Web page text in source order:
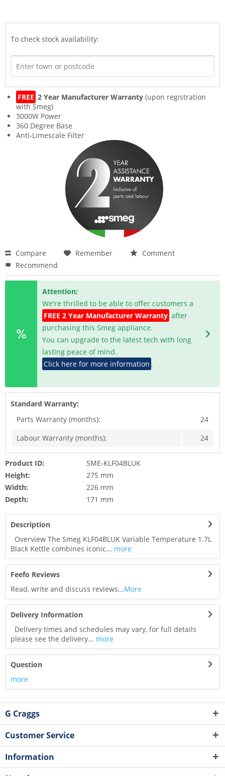
To check stock availability:
FREE 2 Year Manufacturer Warranty (upon registration
with Smeg)
3000W Power
360 Degree Base
Anti-Limescale Filter
Compare Remember
Comment
Recommend
Attention:
We're thrilled to be able to offer customers a
FREE 2 Year Manufacturer Warranty after
purchasing this Smeg appliance.
You can upgrade to the latest tech with long
lasting peace of mind.
Click here for more information .
Standard Warranty:
Parts Warranty (months):
24
Labour Warranty (months):
24
Product ID:
SME-KLF04BLUK
Height:
275 mm
Width:
226 mm
Depth:
171 mm
Description
Overview The Smeg KLF04BLUK Variable Temperature 1.7L
Black Kettle combines iconic... more
Feefo Reviews
Read, write and discuss reviews...More
Delivery Information
Delivery times and schedules may vary, for full details
please see the delivery... more
Question
more
G Craggs
Customer Service
Information